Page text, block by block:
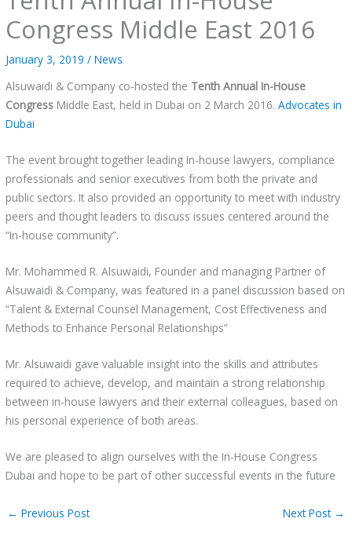
Congress Middle East 2016
January 3, 2019/News
Alsuwaidi & Company co-hosted the Tenth Annual In-House
Congress Middle East, held in Dubai on 2 March 2016.Advocates in
Dubai
The event brought together leading In-house lawyers, compliance
professionals and senior executives from both the private and
public sectors. It also provided an opportunity to meet with industry
peers and thought leaders to discuss issues centered around the
“In-house community”.
Mr. Mohammed R. Alsuwaidi, Founder and managing Partner of
Alsuwaidi & Company, was featured in a panel discussion based on
“Talent & External Counsel Management, Cost Effectiveness and
Methods to Enhance Personal Relationships”
Mr. Alsuwaidi gave valuable insight into the skills and attributes
required to achieve, develop, and maintain a strong relationship
between in-house lawyers and their external colleagues, based on
his personal experience of both areas.
We are pleased to align ourselves with the In-House Congress
Dubai and hope to be part of other successful events in the future
← Previous Post Next Post →